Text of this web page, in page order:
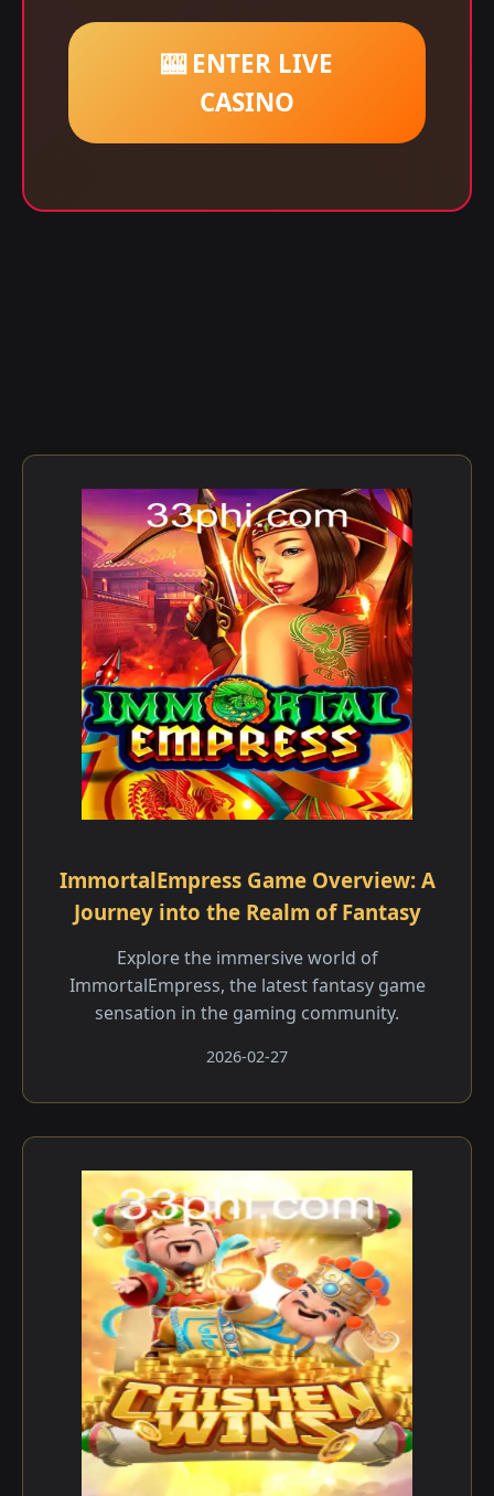
🎰 ENTER LIVE
CASINO
ImmortalEmpress Game Overview: A
Journey into the Realm of Fantasy
Explore the immersive world of
ImmortalEmpress, the latest fantasy game
sensation in the gaming community.
2026-02-27